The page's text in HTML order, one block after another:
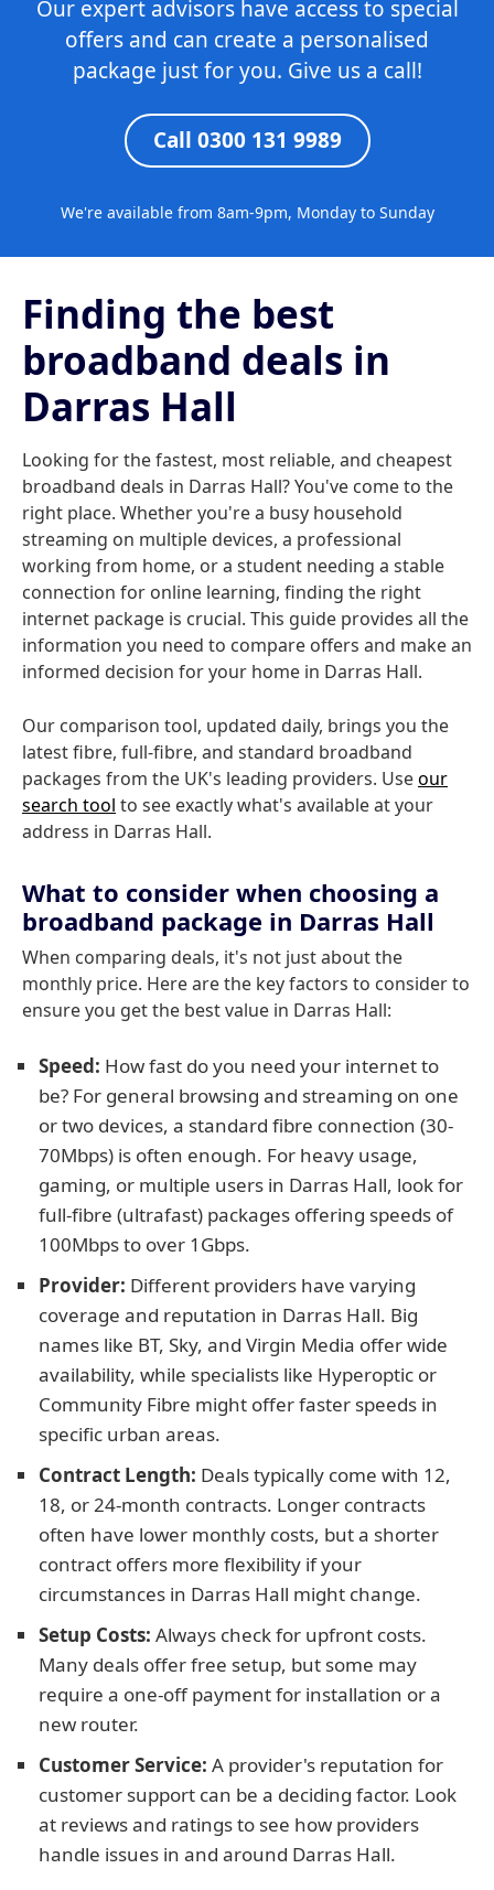
Our expert advisors have access to special
offers and can create a personalised
package just for you. Give us a call!
Call 0300 131 9989
We're available from 8am-9pm, Monday to Sunday
Finding the best
broadband deals in
Darras Hall
Looking for the fastest, most reliable, and cheapest
broadband deals in Darras Hall? You've come to the
right place. Whether you're a busy household
streaming on multiple devices, a professional
working from home, or a student needing a stable
connection for online learning, finding the right
internet package is crucial. This guide provides all the
information you need to compare offers and make an
informed decision for your home in Darras Hall.
Our comparison tool, updated daily, brings you the
latest fibre, full-fibre, and standard broadband
packages from the UK's leading providers. Useour
search tool to see exactly what's available at your
address in Darras Hall.
What to consider when choosing a
broadband package in Darras Hall
When comparing deals, it's not just about the
monthly price. Here are the key factors to consider to
ensure you get the best value in Darras Hall:
Speed: How fast do you need your internet to
be? For general browsing and streaming on one
or two devices, a standard fibre connection (30-
70Mbps) is often enough. For heavy usage,
gaming, or multiple users in Darras Hall, look for
full-fibre (ultrafast) packages offering speeds of
100Mbps to over 1Gbps.
Provider: Different providers have varying
coverage and reputation in Darras Hall. Big
names like BT, Sky, and Virgin Media offer wide
availability, while specialists like Hyperoptic or
Community Fibre might offer faster speeds in
specific urban areas.
Contract Length: Deals typically come with 12,
18, or 24-month contracts. Longer contracts
often have lower monthly costs, but a shorter
contract offers more flexibility if your
circumstances in Darras Hall might change.
Setup Costs: Always check for upfront costs.
Many deals offer free setup, but some may
require a one-off payment for installation or a
new router.
Customer Service: A provider's reputation for
customer support can be a deciding factor. Look
at reviews and ratings to see how providers
handle issues in and around Darras Hall.